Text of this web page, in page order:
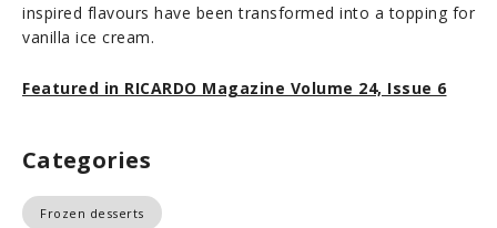
inspired flavours have been transformed into a topping for
vanilla ice cream.
Featured in RICARDO Magazine Volume 24, Issue 6
Categories
Frozen desserts